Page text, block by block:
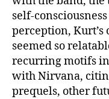
self-
perception,
seemed so
recurring motifs
with Nirvana,
prequels, other